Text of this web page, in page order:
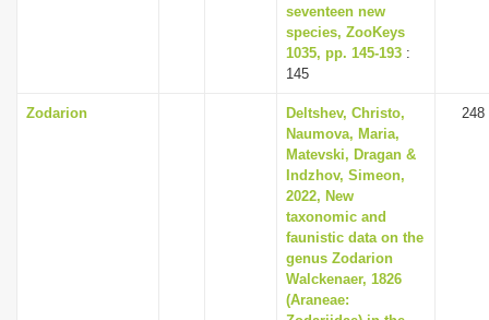
seventeen new
species, ZooKeys
1035, pp. 145-193 :
145
Zodarion
Deltshev, Christo,
Naumova, Maria,
Matevski, Dragan &
Indzhov, Simeon,
2022, New
taxonomic and
faunistic data on the
genus Zodarion
Walckenaer, 1826
(Araneae:
248